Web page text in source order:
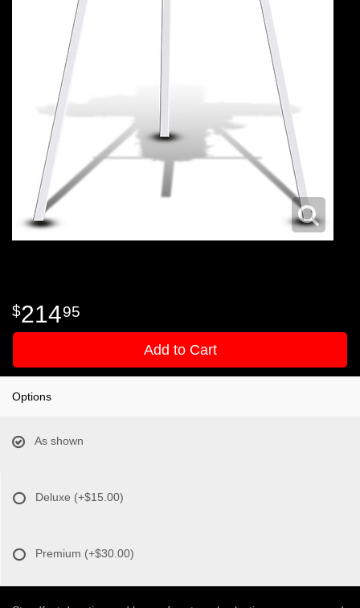
21495
Add to Cart
Options
As shown
Deluxe (+$15.00)
Premium (+$30.00)